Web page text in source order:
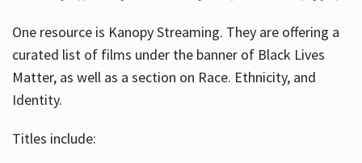
One resource is Kanopy Streaming. They are offering a
curated list of films under the banner of Black Lives
Matter, as well as a section on Race. Ethnicity, and
Identity.
Titles include: